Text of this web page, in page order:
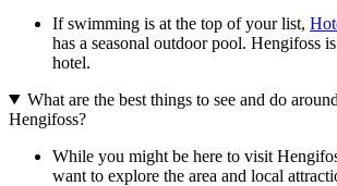
If swimming is at the top of your list,
has a seasonal outdoor pool. Hengifoss
hotel.
What are the best things to see and do
Hengifoss?
While you might be here to visit
want to explore the area and local